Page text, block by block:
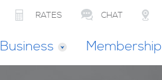
RATES CHAT
Business Membership